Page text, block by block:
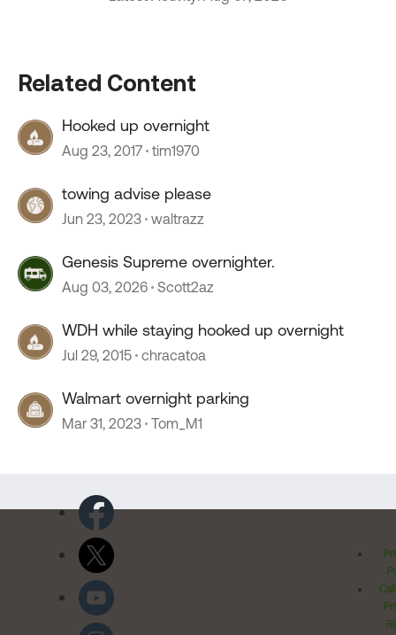
Related Content
Hooked up overnight
Aug 23, 2017 tim1970
towing advise please
Jun 23, 2023 waltrazz
Genesis Supreme overnighter.
Aug 03, 2026 Scott2az
WDH while staying hooked up overnight
Jul 29, 2015 chracatoa
Walmart overnight parking
Mar 31, 2023 Tom_M1